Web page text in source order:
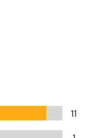
11